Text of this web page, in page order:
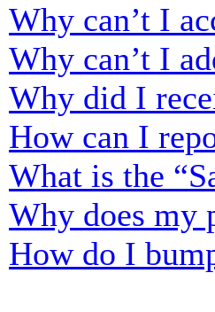
Why can’t I
Why can’t I
Why did I
How can I
What is the
Why does my
How do I